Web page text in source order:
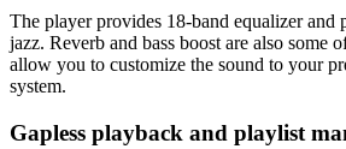
The player provides 18-band equalizer and
jazz. Reverb and bass boost are also some
allow you to customize the sound to your
system.
Gapless playback and playlist